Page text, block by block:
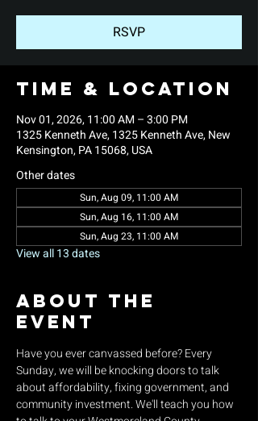
RSVP
Time & Location
Nov 01, 2026, 11:00 AM – 3:00 PM
1325 Kenneth Ave, 1325 Kenneth Ave, New
Kensington, PA 15068, USA
Other dates
Sun, Aug 09, 11:00 AM
Sun, Aug 16, 11:00 AM
Sun, Aug 23, 11:00 AM
View all 13 dates
About the
event
Have you ever canvassed before? Every
Sunday, we will be knocking doors to talk
about affordability, fixing government, and
community investment. We'll teach you how